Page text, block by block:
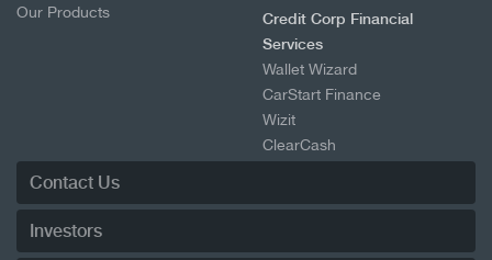
Our Products
Credit Corp Financial
Services
Wallet Wizard
CarStart Finance
Wizit
ClearCash
Contact Us
Investors